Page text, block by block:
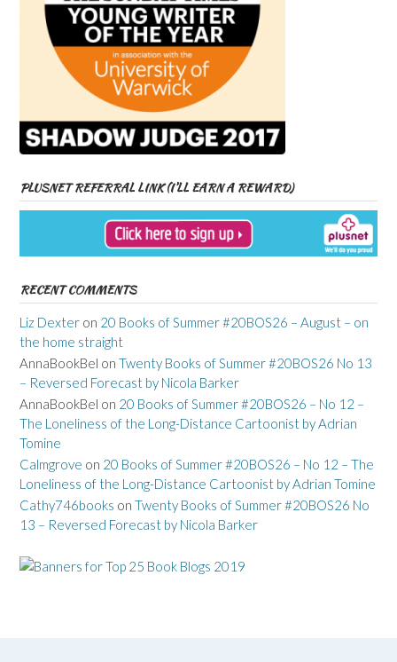
PLUSNET REFERRAL LINK (I’LL EARN A REWARD)
RECENT COMMENTS
Liz Dexter on 20 Books of Summer #20BOS26 – August – on
the home straight
AnnaBookBel on Twenty Books of Summer #20BOS26 No 13
– Reversed Forecast by Nicola Barker
AnnaBookBel on 20 Books of Summer #20BOS26 – No 12 –
The Loneliness of the Long-Distance Cartoonist by Adrian
Tomine
Calmgrove on 20 Books of Summer #20BOS26 – No 12 – The
Loneliness of the Long-Distance Cartoonist by Adrian Tomine
Cathy746books on Twenty Books of Summer #20BOS26 No
13 – Reversed Forecast by Nicola Barker